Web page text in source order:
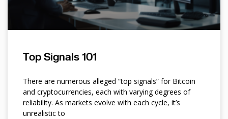
Top Signals 101
There are numerous alleged “top signals” for Bitcoin
and cryptocurrencies, each with varying degrees of
reliability. As markets evolve with each cycle, it’s
unrealistic to